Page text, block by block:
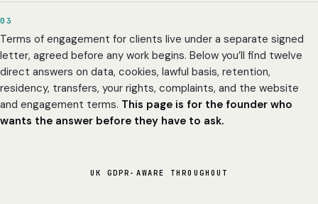
03
Terms of engagement for clients live under a separate signed
letter, agreed before any work begins. Below you’ll find twelve
direct answers on data, cookies, lawful basis, retention,
residency, transfers, your rights, complaints, and the website
and engagement terms. This page is for the founder who
wants the answer before they have to ask.
UK GDPR-AWARE THROUGHOUT